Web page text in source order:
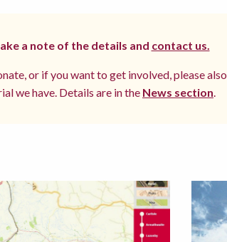
a note of the details and contact us.
or if you want to get involved, please also
we have. Details are in the News section